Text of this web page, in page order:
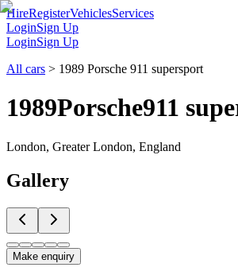
HireRegisterVehiclesServices
LoginSign Up
LoginSign Up
All cars > 1989 Porsche 911 supersport
1989Porsche911
London, Greater London, England
Gallery
Make enquiry